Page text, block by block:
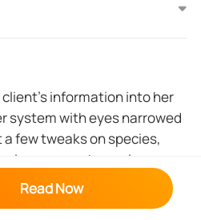
vampire princes, each
of scorching desire,
a battle for her very
this ménage à trois of
become the next royal
RH paranormal
information into her
system with eyes narrowed
few tweaks on species,
my customer is
to life with its
Read Now